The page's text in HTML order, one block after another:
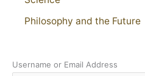
Philosophy and the Future
Username or Email Address